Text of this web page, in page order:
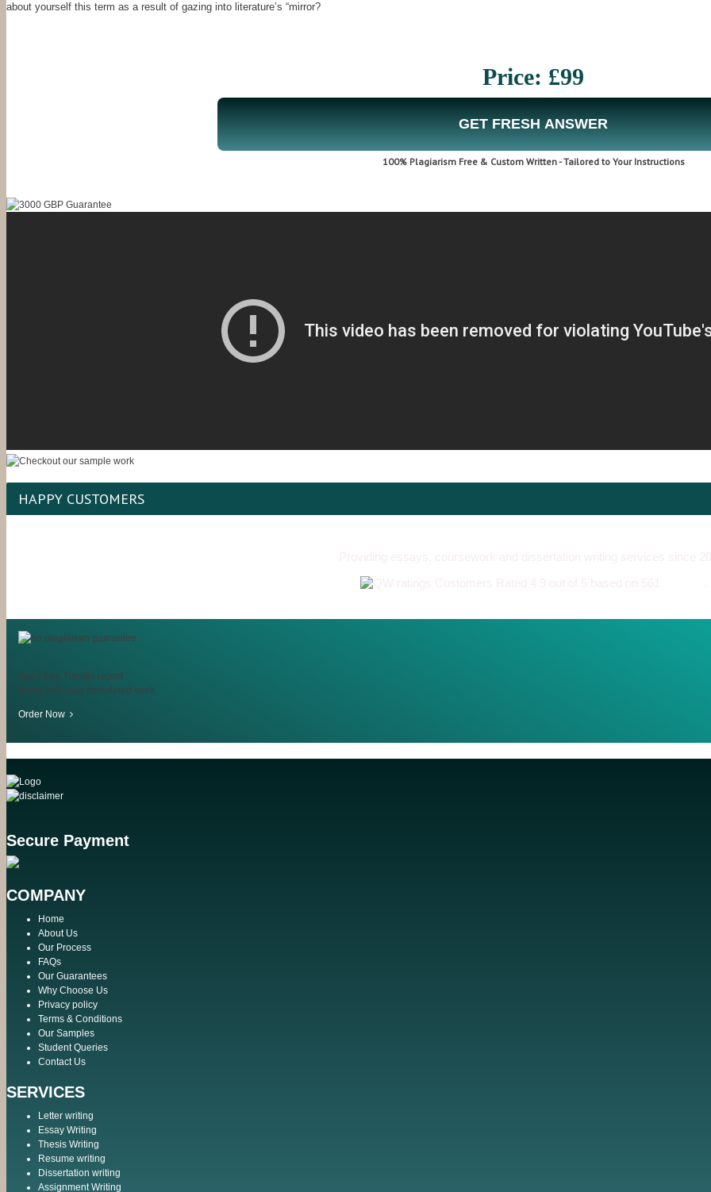
about yourself this term as a result of gazing into literature’s “mirror?
Price: £99
GET FRESH ANSWER
100% Plagiarism Free & Custom Written - Tailored to Your Instructions
HAPPY CUSTOMERS
Get a free Turnitin report
along with your completed work
Order Now
Secure Payment
COMPANY
Home
About Us
Our Process
FAQs
Our Guarantees
Why Choose Us
Privacy policy
Terms & Conditions
Our Samples
Student Queries
Contact Us
SERVICES
Letter writing
Essay Writing
Thesis Writing
Resume writing
Dissertation writing
Assignment Writing